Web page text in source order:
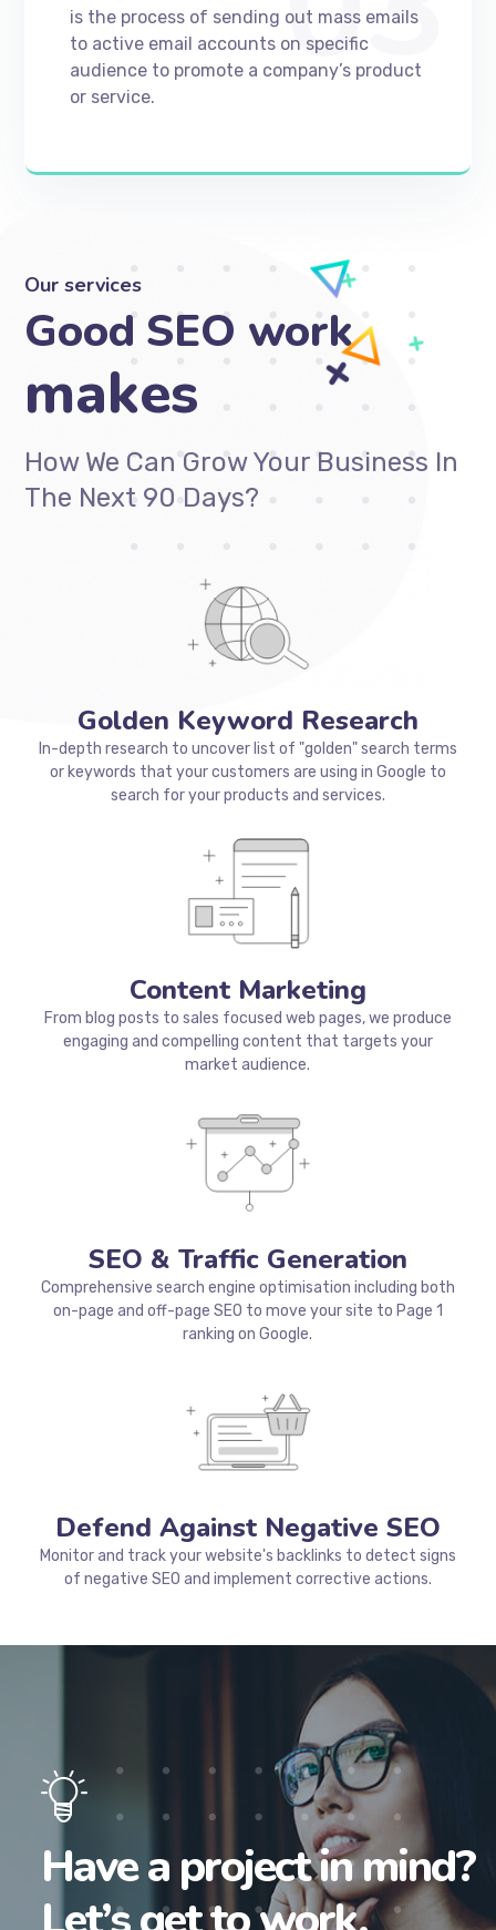
is the process of sending out mass emails
to active email accounts on specific
audience to promote a company’s product
or service.
Our services
Good SEO work
makes your
business
stron
How We Can Grow Your Business In
The Next 90 Days?
Golden Keyword Research
In-depth research to uncover list of "golden" search terms
or keywords that your customers are using in Google to
search for your products and services.
Content Marketing
From blog posts to sales focused web pages, we produce
engaging and compelling content that targets your
market audience.
Comprehensive search engine optimisation including both
on-page and off-page SEO to move your site to Page 1
ranking on Google.
Defend Against Negative SEO
Monitor and track your website's backlinks to detect signs
of negative SEO and implement corrective actions.